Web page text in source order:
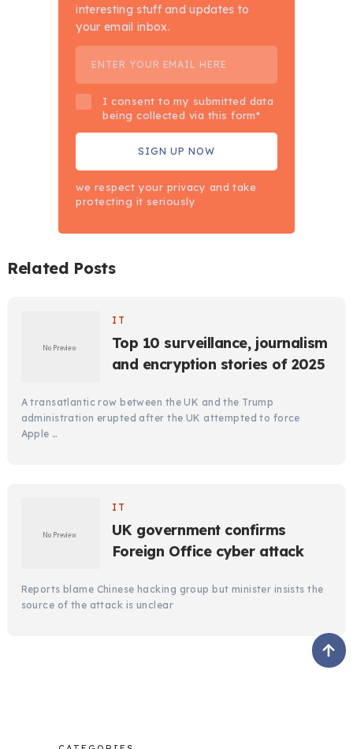
interesting stuff and updates to
your email inbox.
I consent to my submitted data
being collected via this form*
we respect your privacy and take
protecting it seriously
Related Posts
IT
Top 10 surveillance, journalism
and encryption stories of 2025
A transatlantic row between the UK and the Trump
administration erupted after the UK attempted to force
Apple …
IT
UK government confirms
Foreign Office cyber attack
Reports blame Chinese hacking group but minister insists the
source of the attack is unclear